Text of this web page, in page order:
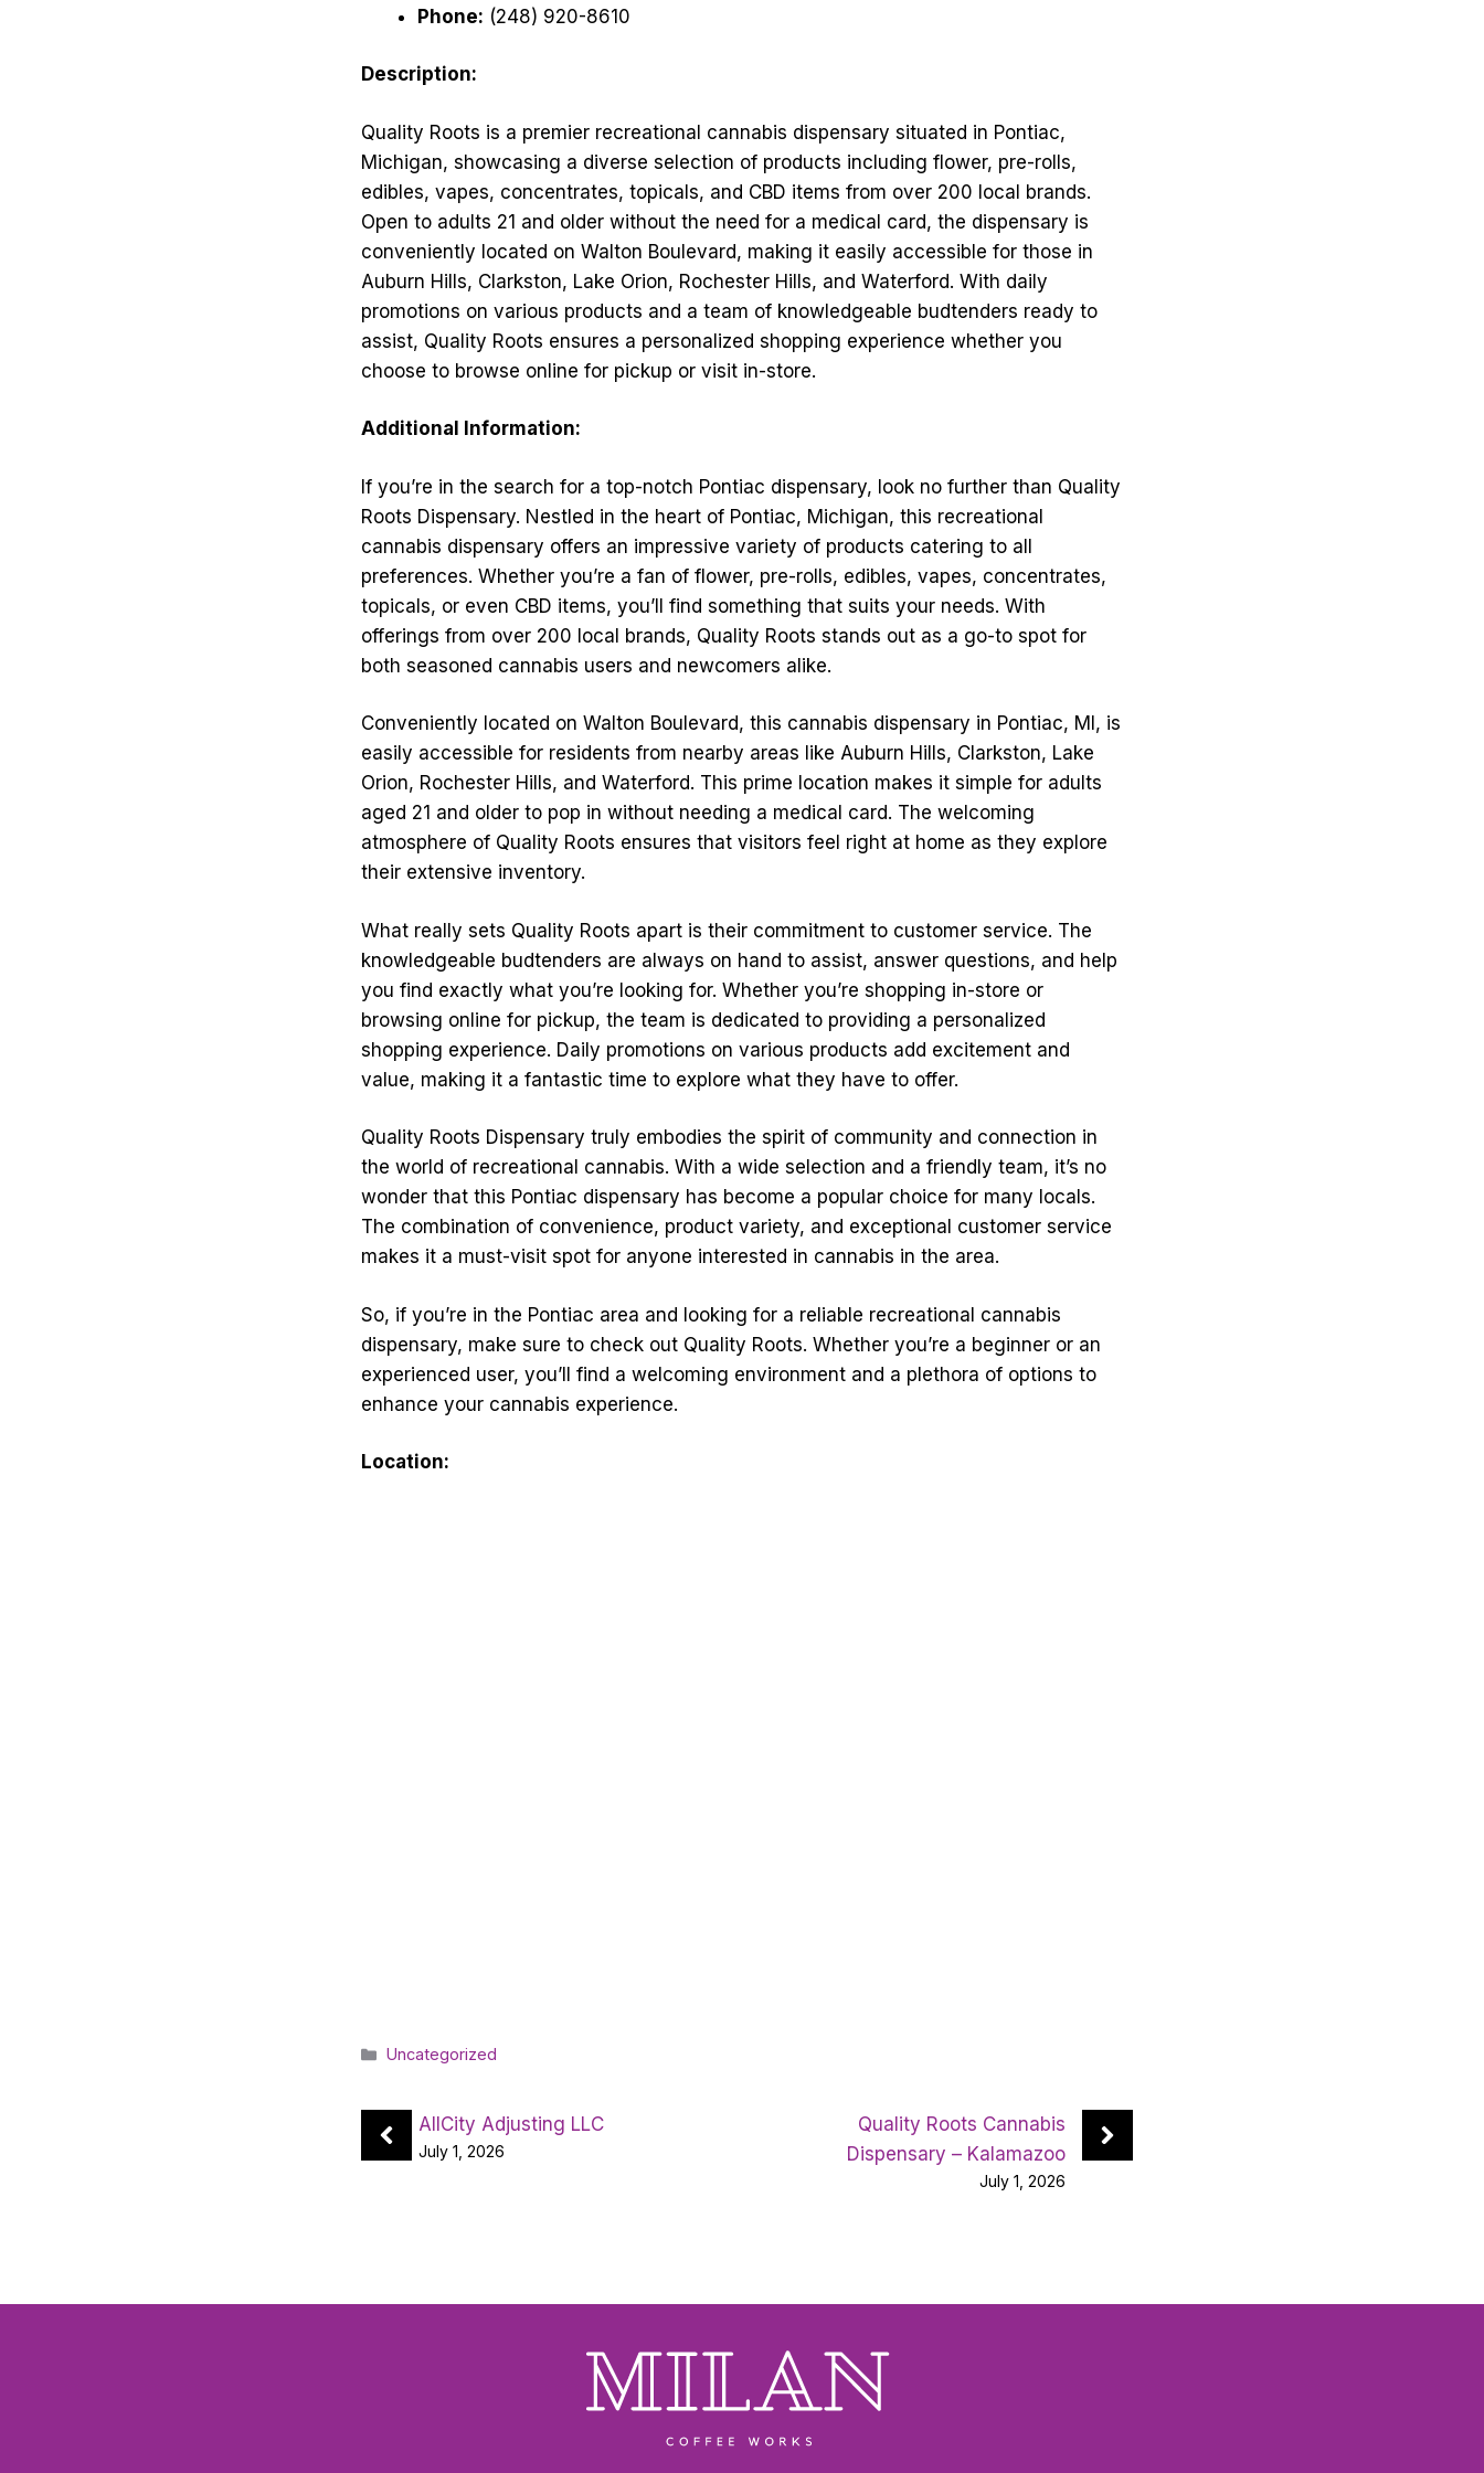
Phone: (248) 920-8610
Description:
Quality Roots is a premier recreational cannabis dispensary situated in Pontiac,
Michigan, showcasing a diverse selection of products including flower, pre-rolls,
edibles, vapes, concentrates, topicals, and CBD items from over 200 local brands.
Open to adults 21 and older without the need for a medical card, the dispensary is
conveniently located on Walton Boulevard, making it easily accessible for those in
Auburn Hills, Clarkston, Lake Orion, Rochester Hills, and Waterford. With daily
promotions on various products and a team of knowledgeable budtenders ready to
assist, Quality Roots ensures a personalized shopping experience whether you
choose to browse online for pickup or visit in-store.
Additional Information:
If you’re in the search for a top-notch Pontiac dispensary, look no further than Quality
Roots Dispensary. Nestled in the heart of Pontiac, Michigan, this recreational
cannabis dispensary offers an impressive variety of products catering to all
preferences. Whether you’re a fan of flower, pre-rolls, edibles, vapes, concentrates,
topicals, or even CBD items, you’ll find something that suits your needs. With
offerings from over 200 local brands, Quality Roots stands out as a go-to spot for
both seasoned cannabis users and newcomers alike.
Conveniently located on Walton Boulevard, this cannabis dispensary in Pontiac, MI, is
easily accessible for residents from nearby areas like Auburn Hills, Clarkston, Lake
Orion, Rochester Hills, and Waterford. This prime location makes it simple for adults
aged 21 and older to pop in without needing a medical card. The welcoming
atmosphere of Quality Roots ensures that visitors feel right at home as they explore
their extensive inventory.
What really sets Quality Roots apart is their commitment to customer service. The
knowledgeable budtenders are always on hand to assist, answer questions, and help
you find exactly what you’re looking for. Whether you’re shopping in-store or
browsing online for pickup, the team is dedicated to providing a personalized
shopping experience. Daily promotions on various products add excitement and
value, making it a fantastic time to explore what they have to offer.
Quality Roots Dispensary truly embodies the spirit of community and connection in
the world of recreational cannabis. With a wide selection and a friendly team, it’s no
wonder that this Pontiac dispensary has become a popular choice for many locals.
The combination of convenience, product variety, and exceptional customer service
makes it a must-visit spot for anyone interested in cannabis in the area.
So, if you’re in the Pontiac area and looking for a reliable recreational cannabis
dispensary, make sure to check out Quality Roots. Whether you’re a beginner or an
experienced user, you’ll find a welcoming environment and a plethora of options to
enhance your cannabis experience.
Location:
Categories
Uncategorized
AllCity Adjusting LLC
July 1, 2026
Quality Roots Cannabis
Dispensary – Kalamazoo
July 1, 2026